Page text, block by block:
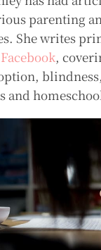
parenting
She writes
Facebook,
and